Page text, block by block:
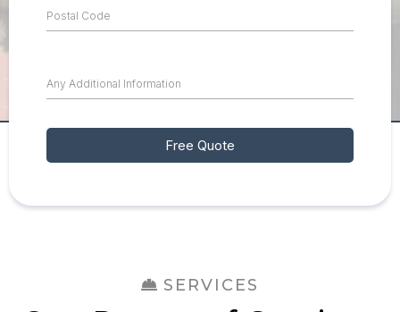
Free Quote
Our Range of Services